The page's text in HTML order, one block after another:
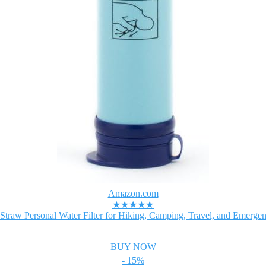
Amazon.com
★★★★★
Personal Water Filter for Hiking, Camping, Travel, and
BUY NOW
- 15%